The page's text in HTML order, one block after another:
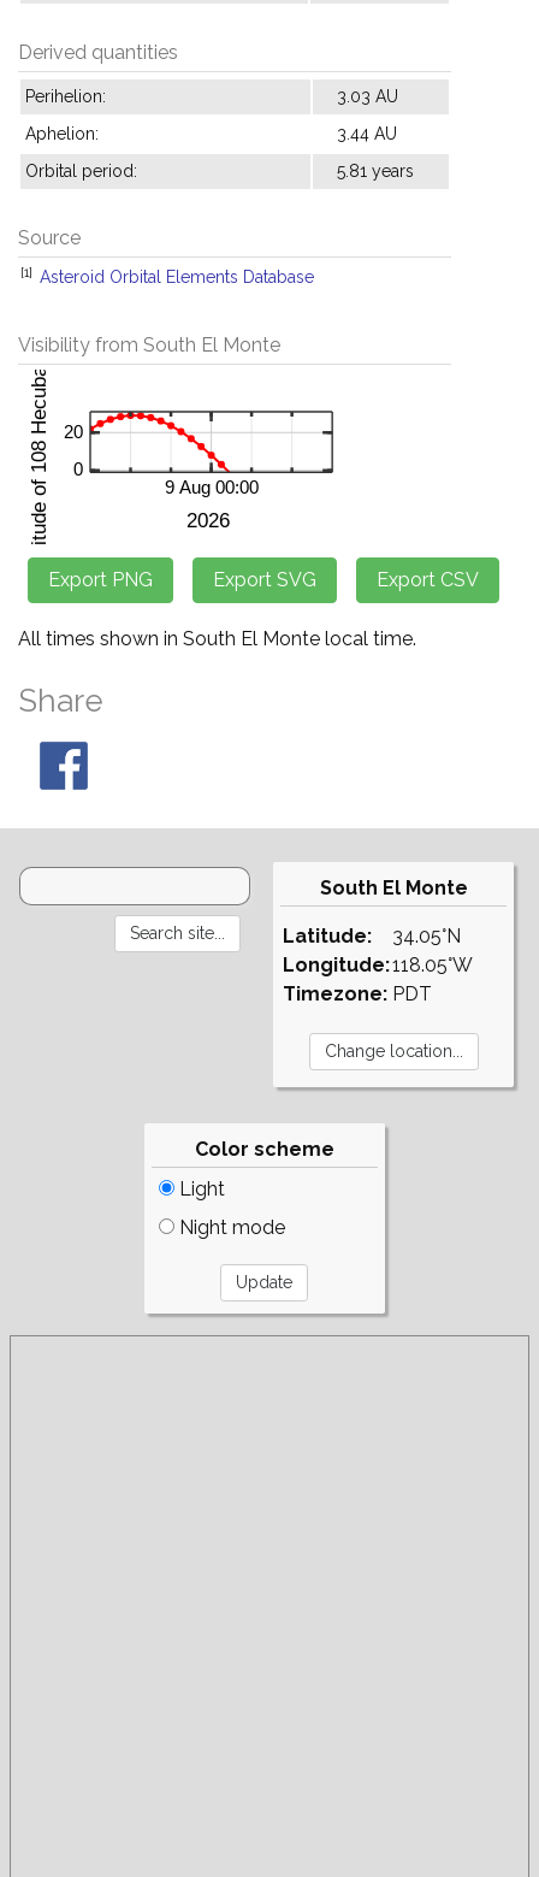
Derived quantities
Perihelion:
3.03 AU
Aphelion:
3.44 AU
Orbital period:
5.81 years
Source
[1] Asteroid Orbital Elements Database
Visibility from South El Monte
All times shown in South El Monte local time.
Share
South El Monte
Latitude:
Longitude:
Timezone:
34.05°N
118.05°W
PDT
Color scheme
Light
Night mode